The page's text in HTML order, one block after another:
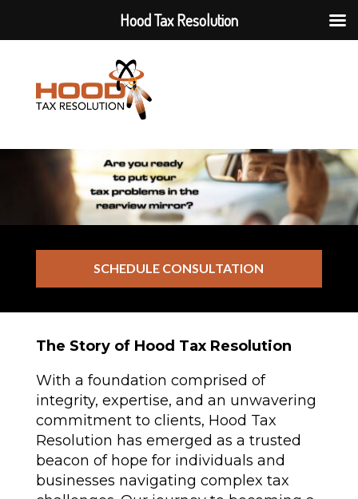
SCHEDULE CONSULTATION
The Story of Hood Tax Resolution
With a foundation comprised of
integrity, expertise, and an unwavering
commitment to clients, Hood Tax
Resolution has emerged as a trusted
beacon of hope for individuals and
businesses navigating complex tax
Hood Tax Resolution